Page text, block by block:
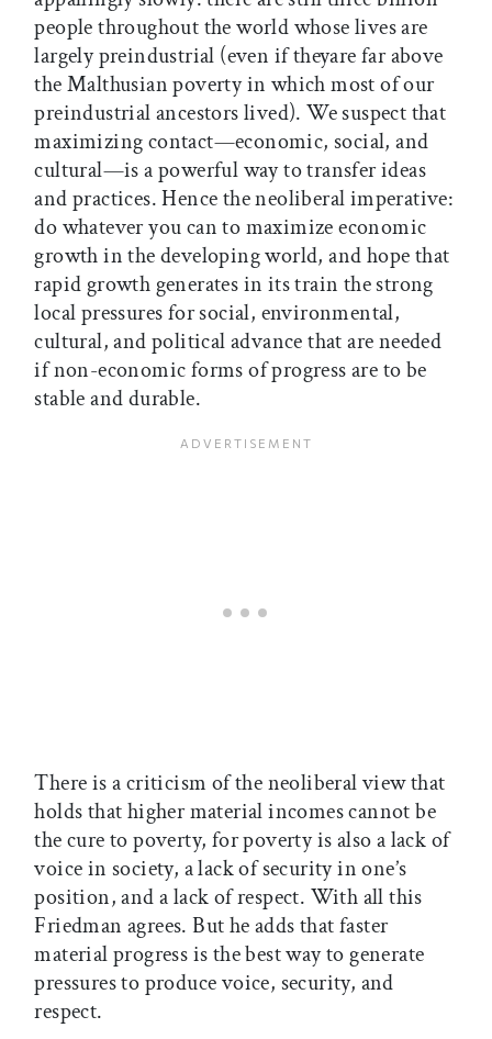
people throughout the world whose lives are
largely preindustrial (even if theyare far above
the Malthusian poverty in which most of our
preindustrial ancestors lived). We suspect that
maximizing contact—economic, social, and
cultural—is a powerful way to transfer ideas
and practices. Hence the neoliberal imperative:
do whatever you can to maximize economic
growth in the developing world, and hope that
rapid growth generates in its train the strong
local pressures for social, environmental,
cultural, and political advance that are needed
if non-economic forms of progress are to be
stable and durable.
There is a criticism of the neoliberal view that
holds that higher material incomes cannot be
the cure to poverty, for poverty is also a lack of
voice in society, a lack of security in one’s
position, and a lack of respect. With all this
Friedman agrees. But he adds that faster
material progress is the best way to generate
pressures to produce voice, security, and
respect.